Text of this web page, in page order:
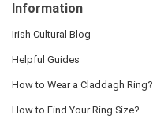
Information
Irish Cultural Blog
Helpful Guides
How to Wear a Claddagh Ring?
How to Find Your Ring Size?